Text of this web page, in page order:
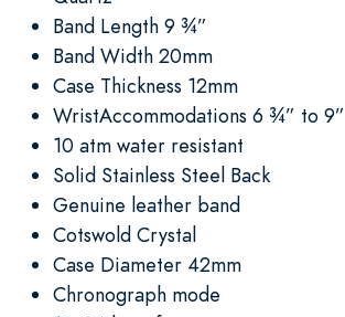
Band Length 9 ¾”
Band Width 20mm
Case Thickness 12mm
WristAccommodations 6 ¾” to 9”
10 atm water resistant
Solid Stainless Steel Back
Genuine leather band
Cotswold Crystal
Case Diameter 42mm
Chronograph mode